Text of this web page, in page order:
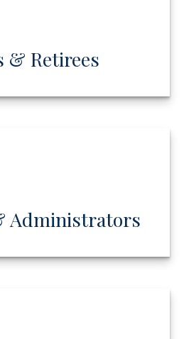
& Retirees
Administrators